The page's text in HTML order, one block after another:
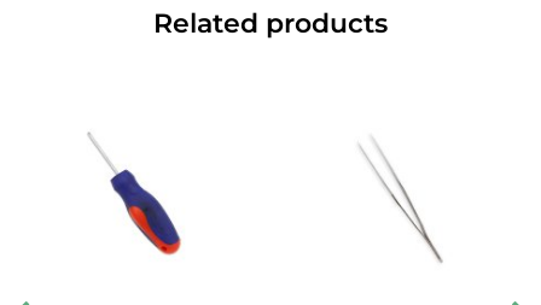
Related products